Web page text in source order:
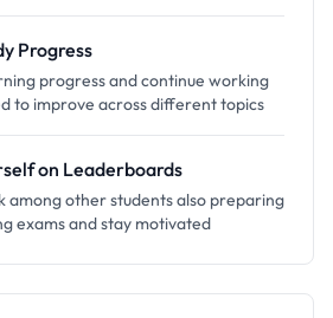
Progress
progress and continue working
to improve across different topics
on Leaderboards
among other students also preparing
exams and stay motivated